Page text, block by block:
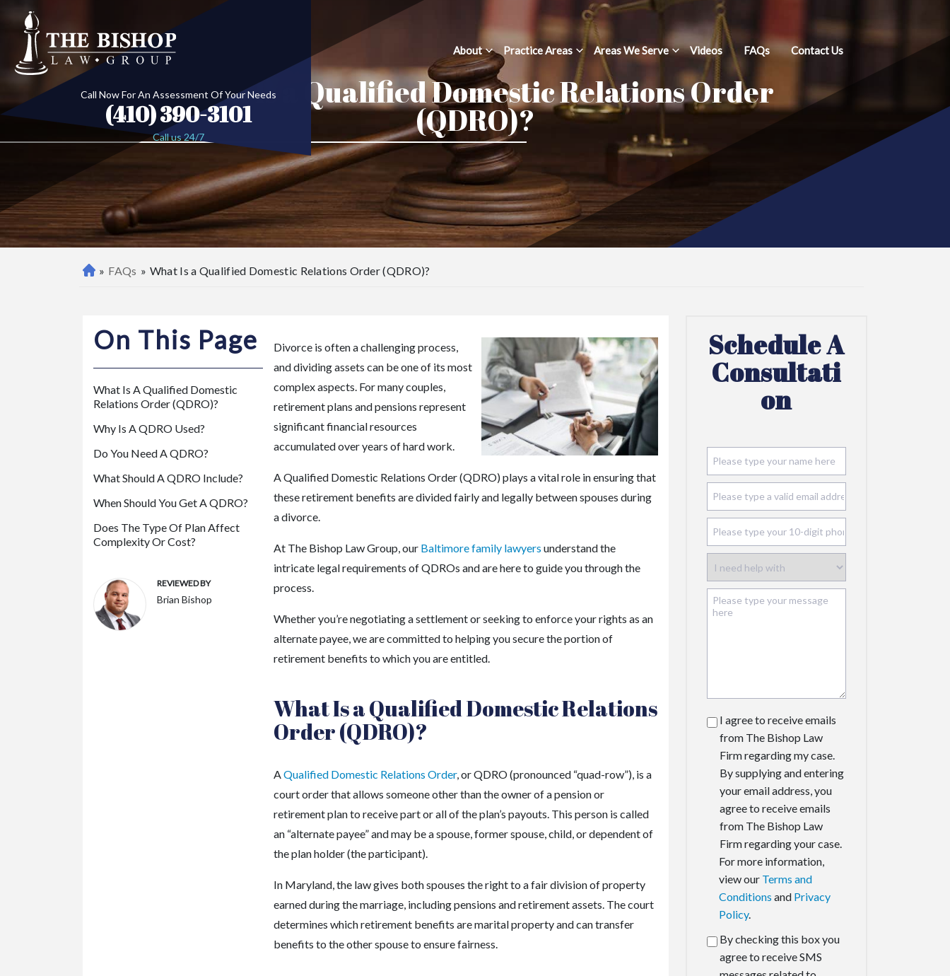
About Practice Areas Areas We Serve Videos FAQs Contact Us
Call Now For An Assessment Of Your Needs
(410) 390-3101
Call us 24/7
What Is a Qualified Domestic Relations Order
(QDRO)?
B
na
» FAQs » What Is a Qualified Domestic Relations Order (QDRO)?
On This Page
What Is A Qualified Domestic
Relations Order (QDRO)?
Why Is A QDRO Used?
Do You Need A QDRO?
What Should A QDRO Include?
When Should You Get A QDRO?
Does The Type Of Plan Affect
Complexity Or Cost?
REVIEWED BY
Brian Bishop
Divorce is often a challenging process,
and dividing assets can be one of its most
complex aspects. For many couples,
retirement plans and pensions represent
significant financial resources
accumulated over years of hard work.
A Qualified Domestic Relations Order (QDRO) plays a vital role in ensuring that
these retirement benefits are divided fairly and legally between spouses during
a divorce.
At The Bishop Law Group, our Baltimore family lawyers understand the
intricate legal requirements of QDROs and are here to guide you through the
process.
Whether you’re negotiating a settlement or seeking to enforce your rights as an
alternate payee, we are committed to helping you secure the portion of
retirement benefits to which you are entitled.
What Is a Qualified Domestic Relations
Order (QDRO)?
AQualified Domestic Relations Order, or QDRO (pronounced “quad-row”), is a
court order that allows someone other than the owner of a pension or
retirement plan to receive part or all of the plan’s payouts. This person is called
an “alternate payee” and may be a spouse, former spouse, child, or dependent of
the plan holder (the participant).
In Maryland, the law gives both spouses the right to a fair division of property
earned during the marriage, including pensions and retirement assets. The court
determines which retirement benefits are marital property and can transfer
benefits to the other spouse to ensure fairness.
Schedule A
Consultati
On
I agree to receive emails
from The Bishop Law
Firm regarding my case.
By supplying and entering
your email address, you
agree to receive emails
from The Bishop Law
Firm regarding your case.
For more information,
view our Terms and
Conditions and Privacy
Policy.
By checking this box you
agree to receive SMS